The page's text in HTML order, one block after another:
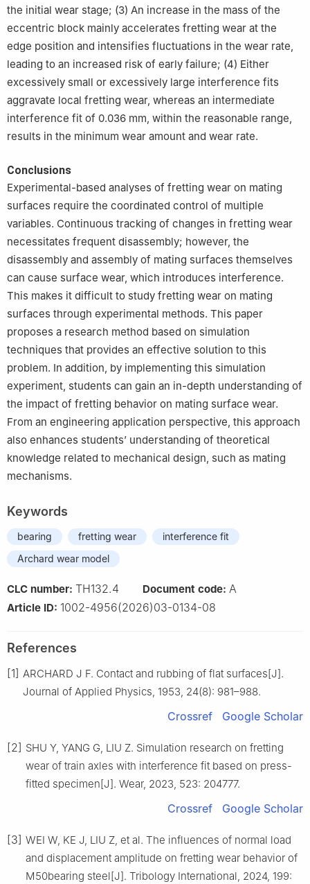
the initial wear stage; (3) An increase in the mass of the
eccentric block mainly accelerates fretting wear at the
edge position and intensifies fluctuations in the wear rate,
leading to an increased risk of early failure; (4) Either
excessively small or excessively large interference fits
aggravate local fretting wear, whereas an intermediate
interference fit of 0.036 mm, within the reasonable range,
results in the minimum wear amount and wear rate.
Conclusions
Experimental-based analyses of fretting wear on mating
surfaces require the coordinated control of multiple
variables. Continuous tracking of changes in fretting wear
necessitates frequent disassembly; however, the
disassembly and assembly of mating surfaces themselves
can cause surface wear, which introduces interference.
This makes it difficult to study fretting wear on mating
surfaces through experimental methods. This paper
proposes a research method based on simulation
techniques that provides an effective solution to this
problem. In addition, by implementing this simulation
experiment, students can gain an in-depth understanding of
the impact of fretting behavior on mating surface wear.
From an engineering application perspective, this approach
also enhances students’ understanding of theoretical
knowledge related to mechanical design, such as mating
mechanisms.
Keywords
bearing fretting wear
interference fit
Archard wear model
CLC number: TH132.4 Document code: A
Article ID: 1002-4956(2026)03-0134-08
References
[1] ARCHARD J F. Contact and rubbing of flat surfaces[J].
Journal of Applied Physics, 1953, 24(8): 981–988.
Crossref Google Scholar
[2] SHU Y, YANG G, LIU Z. Simulation research on fretting
wear of train axles with interference fit based on press-
fitted specimen[J]. Wear, 2023, 523: 204777.
Crossref Google Scholar
[3] WEI W, KE J, LIU Z, et al. The influences of normal load
and displacement amplitude on fretting wear behavior of
M50bearing steel[J]. Tribology International, 2024, 199: